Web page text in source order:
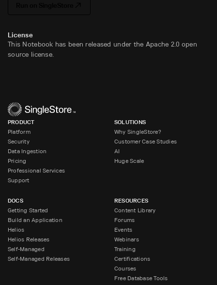
License
This Notebook has been released under the Apache 2.0 open
source license.
PRODUCT
Platform
Security
Data Ingestion
Pricing
Professional Services
Support
SOLUTIONS
Why SingleStore?
Customer Case Studies
AI
Huge Scale
DOCS
Getting Started
Build an Application
Helios
Helios Releases
Self-Managed
Self-Managed Releases
RESOURCES
Content Library
Forums
Events
Webinars
Training
Certifications
Courses
Free Database Tools